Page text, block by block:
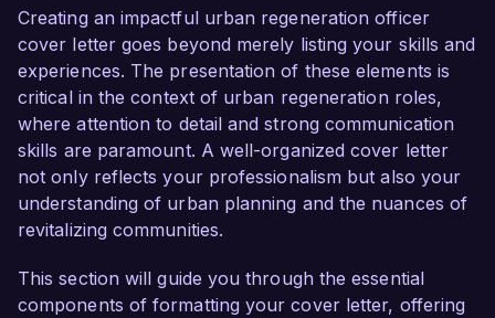
community engagement. My passion for
revitalizing urban spaces and my successful
track record in managing diverse regeneration
projects make me an excellent fit for this role.
In my current position as Urban Planning
Specialist at City Innovations, I have led
numerous urban regeneration projects that
focus on improving community infrastructure
conducting needs assessments, collaborating
with local stakeholders, and facilitating
Creating an impactful urban regeneration officer
cover letter goes beyond merely listing your skills and
experiences. The presentation of these elements is
critical in the context of urban regeneration roles,
where attention to detail and strong communication
skills are paramount. A well-organized cover letter
not only reflects your professionalism but also your
understanding of urban planning and the nuances of
revitalizing communities.
This section will guide you through the essential
components of formatting your cover letter, offering